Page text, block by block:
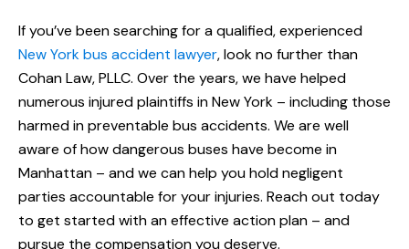
If you’ve been searching for a qualified, experienced
New York bus accident lawyer, look no further than
Cohan Law, PLLC. Over the years, we have helped
numerous injured plaintiffs in New York – including those
harmed in preventable bus accidents. We are well
aware of how dangerous buses have become in
Manhattan – and we can help you hold negligent
parties accountable for your injuries. Reach out today
to get started with an effective action plan – and
pursue the compensation you deserve.